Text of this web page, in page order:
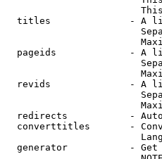
titles              - A
pageids             - A
revids              - A
redirects           -
converttitles       -
generator           -